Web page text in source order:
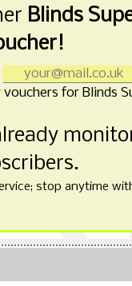
Blinds
for Blinds
stop anytime